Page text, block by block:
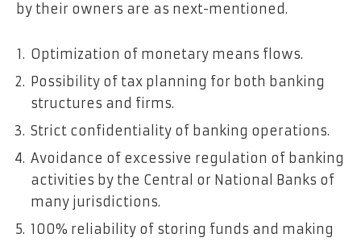
by their owners are as next-mentioned.
Optimization of monetary means flows.
Possibility of tax planning for both banking
structures and firms.
Strict confidentiality of banking operations.
Avoidance of excessive regulation of banking
activities by the Central or National Banks of
many jurisdictions.
100% reliability of storing funds and making